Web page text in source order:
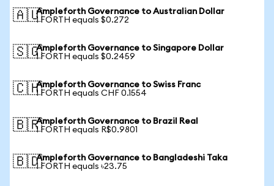
🇦🇺Ampleforth Governance to Australian Dollar
1 FORTH equals $0.272
🇸🇬Ampleforth Governance to Singapore Dollar
1 FORTH equals $0.2459
🇨🇭Ampleforth Governance to Swiss Franc
1 FORTH equals CHF 0.1554
🇧🇷Ampleforth Governance to Brazil Real
1 FORTH equals R$0.9801
🇧🇩Ampleforth Governance to Bangladeshi Taka
1 FORTH equals ৳23.75